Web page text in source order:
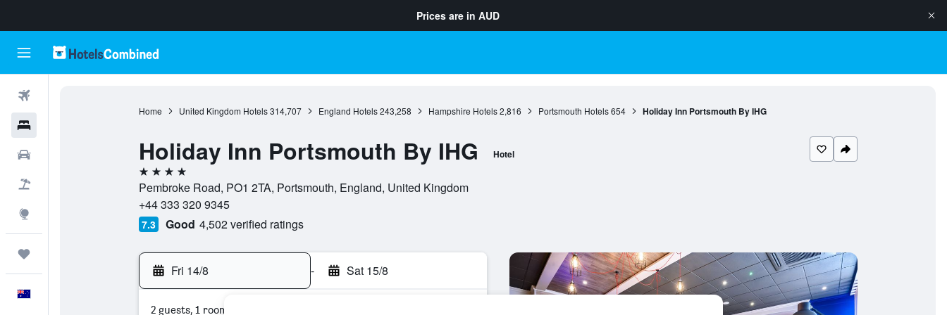
Prices are in AUD
Home United Kingdom Hotels 314,707 England Hotels 243,258 Hampshire Hotels 2,816 Portsmouth Hotels 654 Holiday Inn Portsmouth By IHG
Holiday Inn Portsmouth By IHG Hotel
4 stars
Pembroke Road, PO1 2TA, Portsmouth, England, United Kingdom
+44 333 320 9345
7.3 Good 4,502 verified ratings
Fri 14/8 - Sat 15/8
2 guests, 1 room